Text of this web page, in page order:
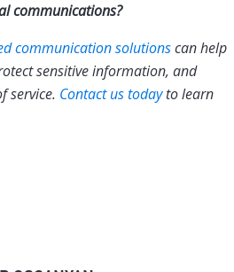
communications?
communication solutionscan help
sensitive information, and
service. Contact us todayto learn